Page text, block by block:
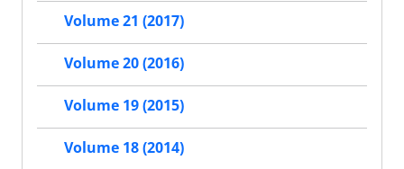
Volume 21 (2017)
Volume 20 (2016)
Volume 19 (2015)
Volume 18 (2014)